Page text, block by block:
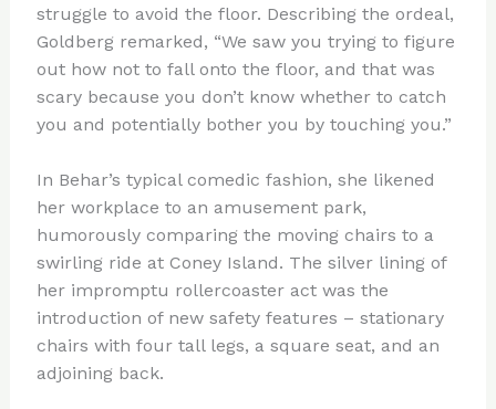
struggle to avoid the floor. Describing the ordeal,
Goldberg remarked, “We saw you trying to figure
out how not to fall onto the floor, and that was
scary because you don’t know whether to catch
you and potentially bother you by touching you.”
In Behar’s typical comedic fashion, she likened
her workplace to an amusement park,
humorously comparing the moving chairs to a
swirling ride at Coney Island. The silver lining of
her impromptu rollercoaster act was the
introduction of new safety features – stationary
chairs with four tall legs, a square seat, and an
adjoining back.